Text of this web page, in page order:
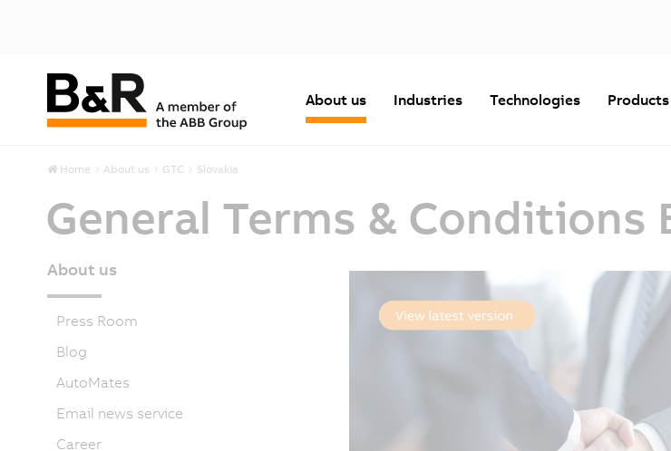
About us Industries Technologies Products
Home About us GTC Slovakia
General Terms & Conditions
About us
Press Room
Blog
AutoMates
Email news service
Career